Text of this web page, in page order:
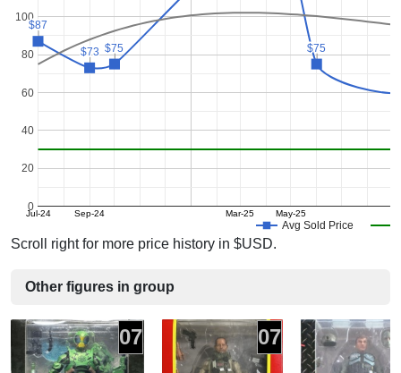
Avg Sold Price
Jul-24 Sep-24 Mar-25 May-25
0
20
40
60
80
100
$87
$87
$73
$73 $75
$75 $75
$75
Scroll right for more price history in $USD.
Other figures in group
07 07